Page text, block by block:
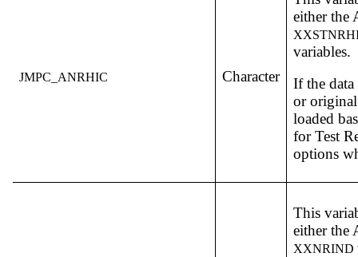
JMPC_ANRHIC Character
either the
variables.
If the
or original
loaded
for Test
options
This
either the
XXNRIND